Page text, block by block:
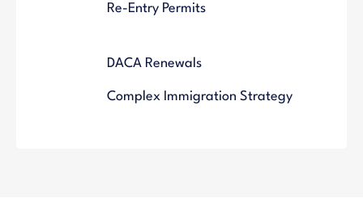
Re-Entry Permits
DACA Renewals
Complex Immigration Strategy